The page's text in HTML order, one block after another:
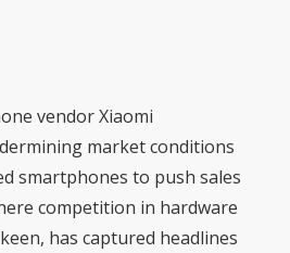
vendor Xiaomi
market conditions
smartphones to push sales
competition in hardware
has captured headlines